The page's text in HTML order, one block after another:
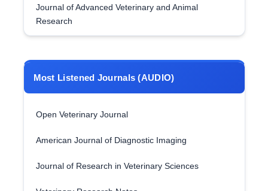
Journal of Advanced Veterinary and Animal
Research
Most Listened Journals (AUDIO)
Open Veterinary Journal
American Journal of Diagnostic Imaging
Journal of Research in Veterinary Sciences